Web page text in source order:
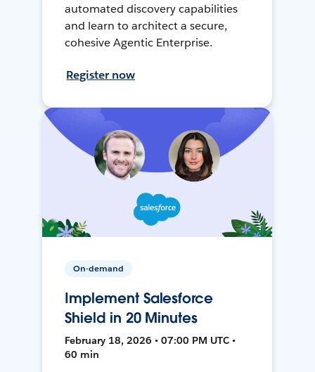
automated discovery capabilities
and learn to architect a secure,
cohesive Agentic Enterprise.
Register now
On-demand
Implement Salesforce
Shield in 20 Minutes
February 18, 2026 • 07:00 PM UTC •
60 min